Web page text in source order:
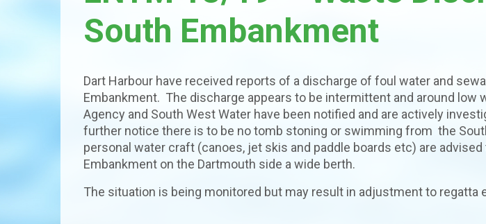
South Embankment
Dart Harbour have received reports of a discharge of foul water and
Embankment. The discharge appears to be intermittent and around low
Agency and South West Water have been notified and are actively
further notice there is to be no tomb stoning or swimming from the
personal water craft (canoes, jet skis and paddle boards etc) are
Embankment on the Dartmouth side a wide berth.
The situation is being monitored but may result in adjustment to